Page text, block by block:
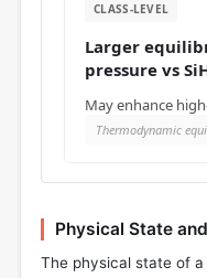
CLASS-LEVEL
Larger
pressure vs
May enhance
Thermodynamic
Physical State
The physical state of